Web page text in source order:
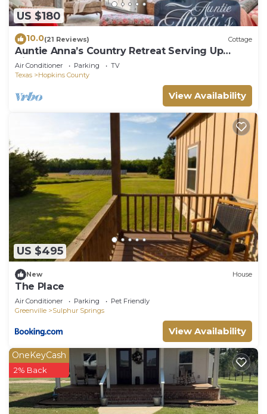
US $180
10.0(21 Reviews) Cottage
Auntie Anna’s Country Retreat Serving Up
Cinnamon Rolls!
Air Conditioner Parking
TV
Texas
Hopkins County
View Availability
US $495
New House
The Place
Air Conditioner Parking
Pet Friendly
Greenville
Sulphur Springs
View Availability
OneKeyCash
2% Back